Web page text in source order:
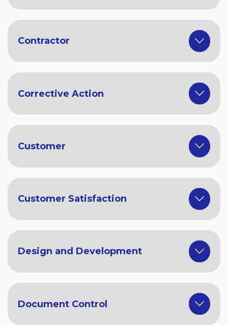
Contractor
Corrective Action
Customer
Customer Satisfaction
Design and Development
Document Control